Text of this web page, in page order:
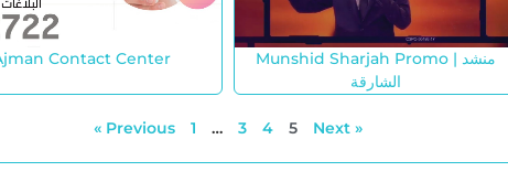
Contact Center
Munshid Sharjah Promo | منشد
الشارقة
« Previous 1 … 3 4 5 Next »